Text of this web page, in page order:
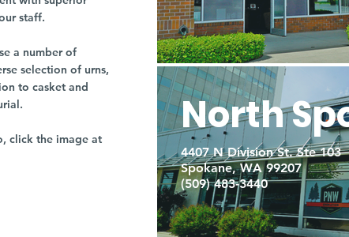
staff.
a number of
selection of urns,
to casket and
click the image at
North
4407 N Division St. Ste 103
Spokane, WA 99207
(509) 483-3440